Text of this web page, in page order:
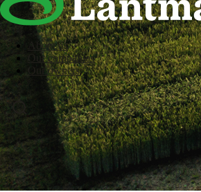
About us
Our companies
Our owners